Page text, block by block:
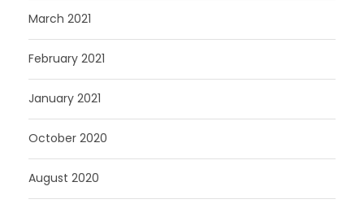
March 2021
February 2021
January 2021
October 2020
August 2020